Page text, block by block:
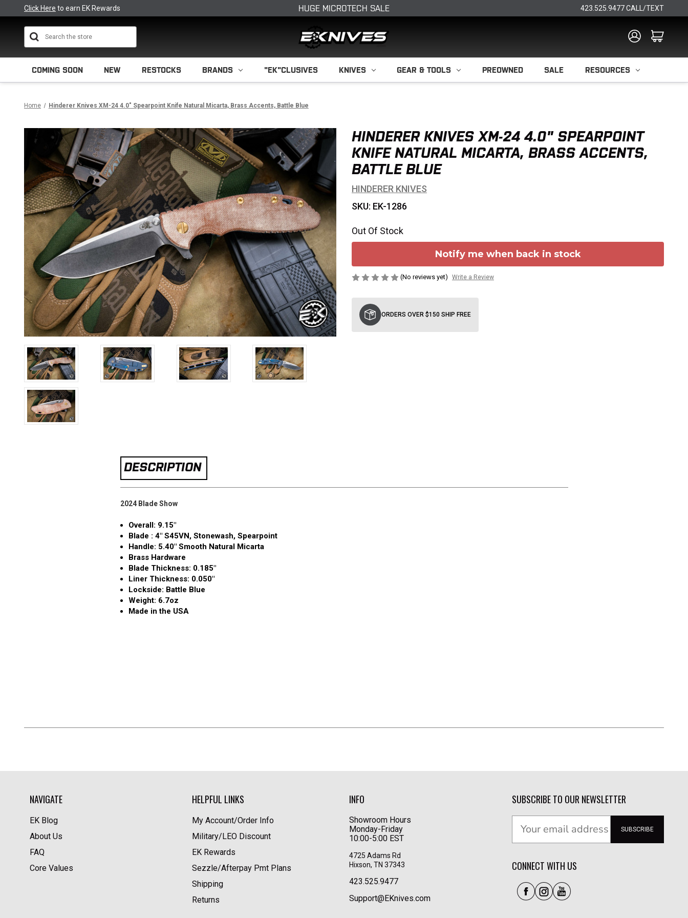
Click Here to earn EK Rewards HUGE MICROTECH SALE 423.525.9477 CALL/TEXT
COMING SOON NEW RESTOCKS BRANDS "EK"CLUSIVES KNIVES GEAR & TOOLS PREOWNED SALE RESOURCES
Home Hinderer Knives XM-24 4.0" Spearpoint Knife Natural Micarta, Brass Accents, Battle Blue
HINDERER KNIVES XM-24 4.0" SPEARPOINT
KNIFE NATURAL MICARTA, BRASS ACCENTS,
BATTLE BLUE
HINDERER KNIVES
SKU: EK-1286
Out Of Stock
Notify me when back in stock
(No reviews yet) Write a Review
Stock:
ORDERS OVER $150 SHIP FREE
DESCRIPTION
2024 Blade Show
Overall: 9.15"
Blade : 4" S45VN, Stonewash, Spearpoint
Handle: 5.40" Smooth Natural Micarta
Brass Hardware
Blade Thickness: 0.185″
Liner Thickness: 0.050″
Lockside: Battle Blue
Weight: 6.7oz
Made in the USA
NAVIGATE
EK Blog
About Us
FAQ
Core Values
HELPFUL LINKS
My Account/Order Info
Military/LEO Discount
EK Rewards
Sezzle/Afterpay Pmt Plans
Shipping
Returns
INFO
Showroom Hours
Monday-Friday
10:00-5:00 EST
4725 Adams Rd
Hixson, TN 37343
423.525.9477
Support@EKnives.com
SUBSCRIBE TO OUR NEWSLETTER
SUBSCRIBE
CONNECT WITH US